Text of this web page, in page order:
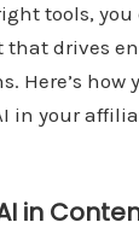
tools, you
drives
Here’s how
in your
in